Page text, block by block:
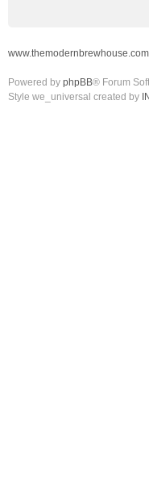
www.themodernbrewhouse.com
Powered by phpBB® Forum
Style we_universal created by